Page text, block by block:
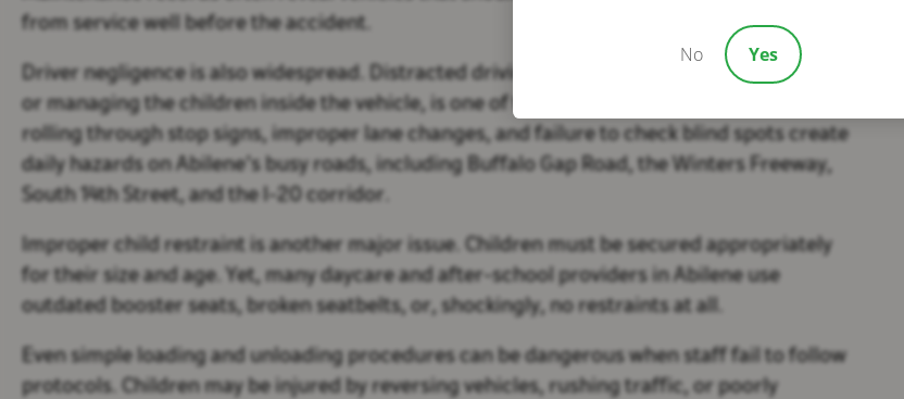
from service well before the accident.
Driver negligence is also widespread. Distracted driving, often caused by texting, GPS use,
or managing the children inside the vehicle, is one of the leading risk factors. Speeding,
rolling through stop signs, improper lane changes, and failure to check blind spots create
daily hazards on Abilene’s busy roads, including Buffalo Gap Road, the Winters Freeway,
South 14th Street, and the I-20 corridor.
Improper child restraint is another major issue. Children must be secured appropriately
for their size and age. Yet, many daycare and after-school providers in Abilene use
outdated booster seats, broken seatbelts, or, shockingly, no restraints at all.
Even simple loading and unloading procedures can be dangerous when staff fail to follow
protocols. Children may be injured by reversing vehicles, rushing traffic, or poorly
No Yes